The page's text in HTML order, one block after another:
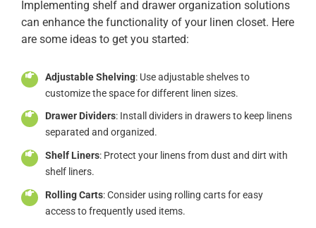
Implementing shelf and drawer organization solutions
can enhance the functionality of your linen closet. Here
are some ideas to get you started:
Adjustable Shelving: Use adjustable shelves to
customize the space for different linen sizes.
Drawer Dividers: Install dividers in drawers to keep linens
separated and organized.
Shelf Liners: Protect your linens from dust and dirt with
shelf liners.
Rolling Carts: Consider using rolling carts for easy
access to frequently used items.